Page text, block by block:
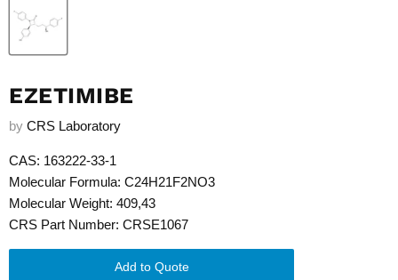
EZETIMIBE
by CRS Laboratory
CAS: 163222-33-1
Molecular Formula: C24H21F2NO3
Molecular Weight: 409,43
CRS Part Number: CRSE1067
Add to Quote